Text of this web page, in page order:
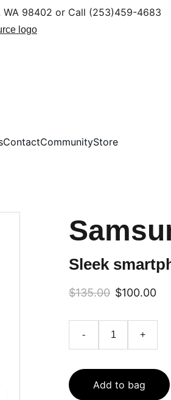
WA 98402 or Call (253)459-4683
ContactCommunityStore
Sleek
$135.00 $100.00
- +
Add to bag